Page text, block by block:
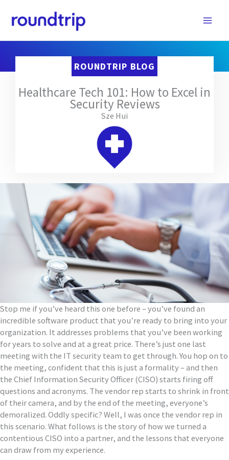
content
ROUNDTRIP BLOG
Healthcare Tech 101: How to Excel in
Security Reviews
Sze Hui
Stop me if you’ve heard this one before – you’ve found an
incredible software product that you’re ready to bring into your
organization. It addresses problems that you’ve been working
for years to solve and at a great price. There’s just one last
meeting with the IT security team to get through. You hop on to
the meeting, confident that this is just a formality – and then
the Chief Information Security Officer (CISO) starts firing off
questions and acronyms. The vendor rep starts to shrink in front
of their camera, and by the end of the meeting, everyone’s
demoralized. Oddly specific? Well, I was once the vendor rep in
this scenario. What follows is the story of how we turned a
contentious CISO into a partner, and the lessons that everyone
can draw from my experience.